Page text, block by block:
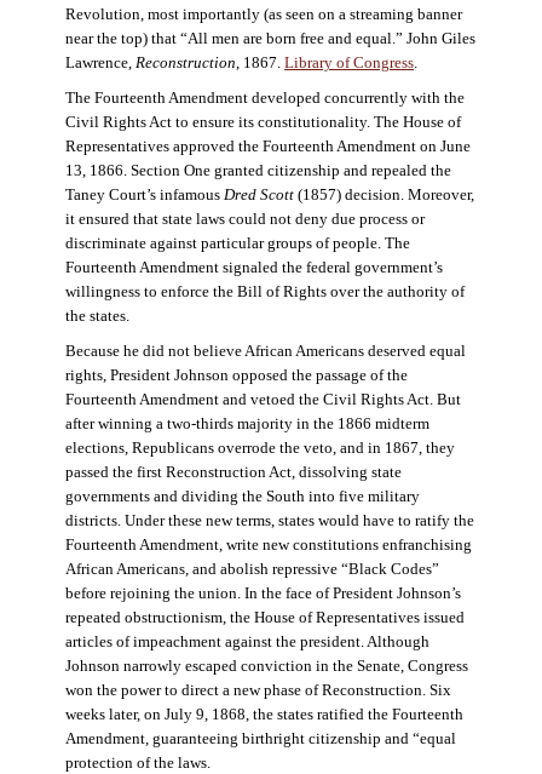
Revolution, most importantly (as seen on a streaming banner
near the top) that “All men are born free and equal.” John Giles
Lawrence, Reconstruction , 1867. Library of Congress
The Fourteenth Amendment developed concurrently with the
Civil Rights Act to ensure its constitutionality. The House of
Representatives approved the Fourteenth Amendment on June
13, 1866. Section One granted citizenship and repealed the
Taney Court’s infamous Dred Scott(1857) decision. Moreover,
it ensured that state laws could not deny due process or
discriminate against particular groups of people. The
Fourteenth Amendment signaled the federal government’s
willingness to enforce the Bill of Rights over the authority of
the states.
Because he did not believe African Americans deserved equal
rights, President Johnson opposed the passage of the
Fourteenth Amendment and vetoed the Civil Rights Act. But
after winning a two-thirds majority in the 1866 midterm
elections, Republicans overrode the veto, and in 1867, they
passed the first Reconstruction Act, dissolving state
governments and dividing the South into five military
districts. Under these new terms, states would have to ratify the
Fourteenth Amendment, write new constitutions enfranchising
African Americans, and abolish repressive “Black Codes”
before rejoining the union. In the face of President Johnson’s
repeated obstructionism, the House of Representatives issued
articles of impeachment against the president. Although
Johnson narrowly escaped conviction in the Senate, Congress
won the power to direct a new phase of Reconstruction. Six
weeks later, on July 9, 1868, the states ratified the Fourteenth
Amendment, guaranteeing birthright citizenship and “equal
protection of the laws.